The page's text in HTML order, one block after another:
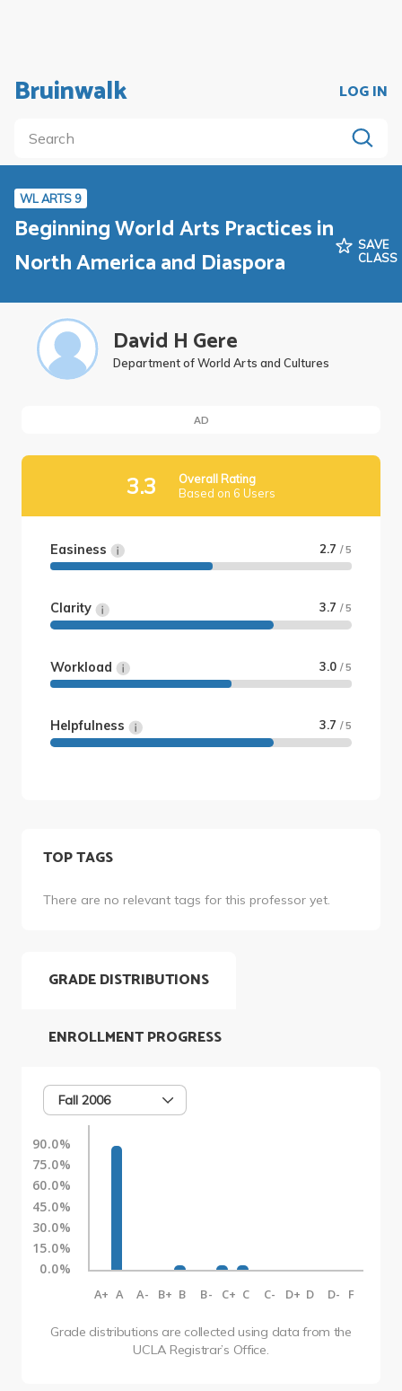
Bruinwalk LOG IN
WL ARTS 9
Beginning World Arts Practices in
North America and Diaspora
SAVE
CLASS
David H Gere
Department of World Arts and Cultures
AD
3.3
Overall Rating
Based on 6 Users
Easiness 2.7 / 5
Clarity 3.7 / 5
Workload 3.0 / 5
Helpfulness 3.7 / 5
TOP TAGS
There are no relevant tags for this professor yet.
GRADE DISTRIBUTIONS
Fall 2006
90.0%
75.0%
60.0%
45.0%
30.0%
15.0%
0.0%
A+ A A- B+ B B- C+ C C- D+ D D- F
Grade distributions are collected using data from the
UCLA Registrar’s Office.
ENROLLMENT PROGRESS